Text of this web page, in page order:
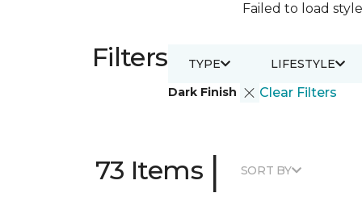
Failed to load
Filters
Dark Finish Clear Filters
TYPE LIFESTYLE
73 Items | SORT BY